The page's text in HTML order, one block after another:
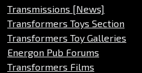
Transmissions [News]
Transformers Toys Section
Transformers Toy Galleries
Energon Pub Forums
Transformers Films